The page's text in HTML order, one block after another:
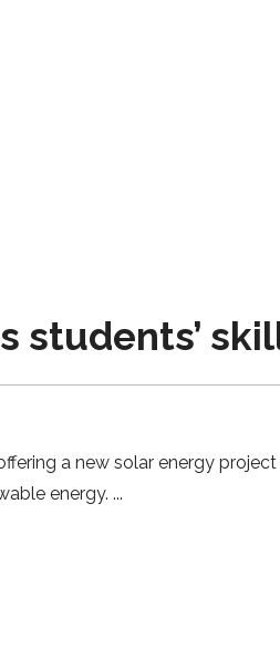
students’
a new solar energy
energy.